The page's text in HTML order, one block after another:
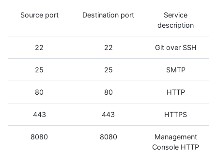
Source port Destination port
Service
description
22 22 Git over SSH
25 25 SMTP
80 80 HTTP
443 443 HTTPS
8080 8080
Management
Console HTTP